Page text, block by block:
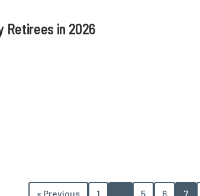
Retirees in 2026
« Previous 1 5 6 7